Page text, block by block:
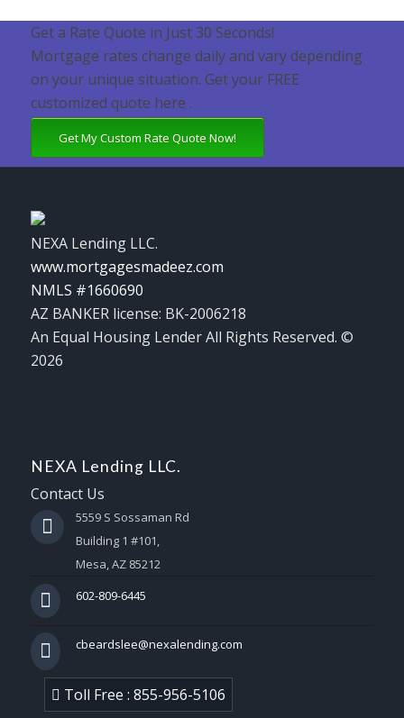
Get a Rate Quote in Just 30 Seconds!
Mortgage rates change daily and vary depending
on your unique situation. Get your FREE
customized quote here .
Get My Custom Rate Quote Now!
NEXA Lending LLC.
www.mortgagesmadeez.com
NMLS #1660690
AZ BANKER license: BK-2006218
An Equal Housing Lender All Rights Reserved. ©
2026
NEXA Lending LLC.
Contact Us
5559 S Sossaman Rd
Building 1 #101,
Mesa, AZ 85212
602-809-6445
cbeardslee@nexalending.com
Toll Free : 855-956-5106